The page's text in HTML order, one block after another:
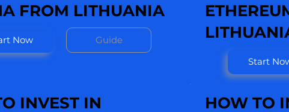
Now Guide
FROM LITHUANIA
Start
INVEST IN
HOW TO